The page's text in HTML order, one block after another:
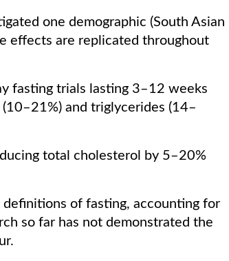
one demographic (South Asian
effects are replicated throughout
fasting trials lasting 3–12 weeks
and triglycerides (14–
total cholesterol by 5–20%
of fasting, accounting for
so far has not demonstrated the